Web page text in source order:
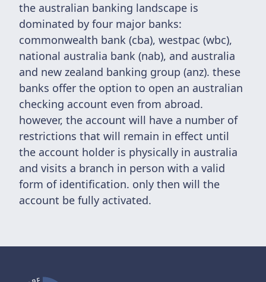
the australian banking landscape is
dominated by four major banks:
commonwealth bank (cba), westpac (wbc),
national australia bank (nab), and australia
and new zealand banking group (anz). these
banks offer the option to open an australian
checking account even from abroad.
however, the account will have a number of
restrictions that will remain in effect until
the account holder is physically in australia
and visits a branch in person with a valid
form of identification. only then will the
account be fully activated.